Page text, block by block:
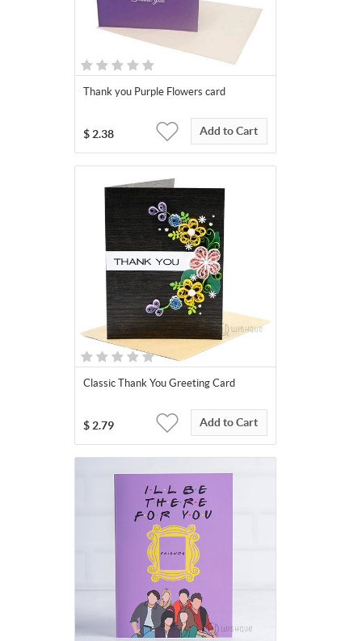
Thank you Purple Flowers card
$ 2.38 Add to Cart
Classic Thank You Greeting Card
$ 2.79 Add to Cart